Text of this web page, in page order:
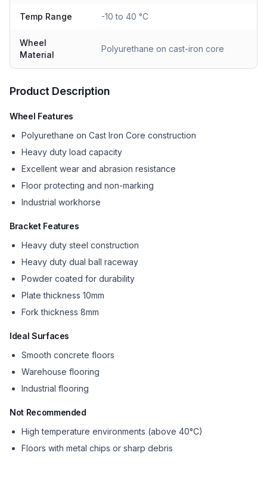
Temp Range -10 to 40 °C
Wheel
Material
Polyurethane on cast-iron core
Product Description
Wheel Features
Polyurethane on Cast Iron Core construction
Heavy duty load capacity
Excellent wear and abrasion resistance
Floor protecting and non-marking
Industrial workhorse
Bracket Features
Heavy duty steel construction
Heavy duty dual ball raceway
Powder coated for durability
Plate thickness 10mm
Fork thickness 8mm
Ideal Surfaces
Smooth concrete floors
Warehouse flooring
Industrial flooring
Not Recommended
High temperature environments (above 40°C)
Floors with metal chips or sharp debris